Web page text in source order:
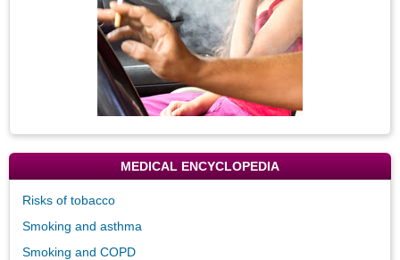
MEDICAL ENCYCLOPEDIA
Risks of tobacco
Smoking and asthma
Smoking and COPD